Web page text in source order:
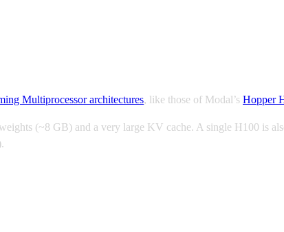
Multiprocessor architectures, like those of Modal’s Hopper
(~8 GB) and a very large KV cache. A single H100 is